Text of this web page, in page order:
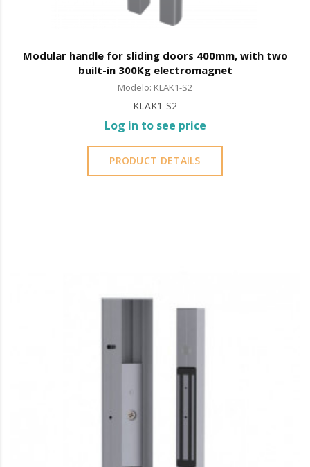
Modular handle for sliding doors 400mm, with two
built-in 300Kg electromagnet
Modelo: KLAK1-S2
KLAK1-S2
Log in to see price
PRODUCT DETAILS